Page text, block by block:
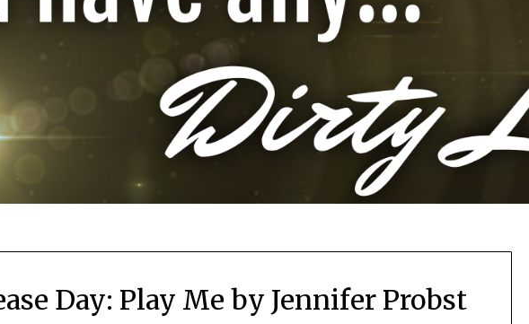
Day: Play Me by Jennifer Probst